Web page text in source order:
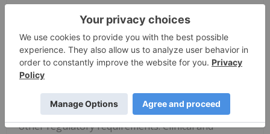
Research & Development (R&D) Expenses:
expenses were $4.4 million for the three months
ended September 30, 2025, compared to $4.4
million in the same period in 2024. The current
period included higher costs related to procuring
drug supply for future NVG-291 clinical trials, the
ongoing expanded access program (EAP), and
other regulatory requirements. Clinical and